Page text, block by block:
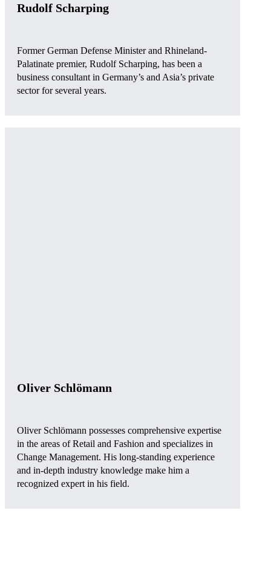
Rudolf Scharping
Former German Defense Minister and Rhineland-
Palatinate premier, Rudolf Scharping, has been a
business consultant in Germany’s and Asia’s private
sector for several years.
Oliver Schlömann
Oliver Schlömann possesses comprehensive expertise
in the areas of Retail and Fashion and specializes in
Change Management. His long-standing experience
and in-depth industry knowledge make him a
recognized expert in his field.